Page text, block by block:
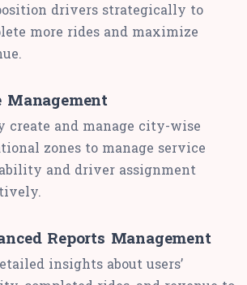
drivers strategically to
more rides and maximize
Management
create and manage city-wise
zones to manage service
and driver assignment
Reports Management
insights about users’